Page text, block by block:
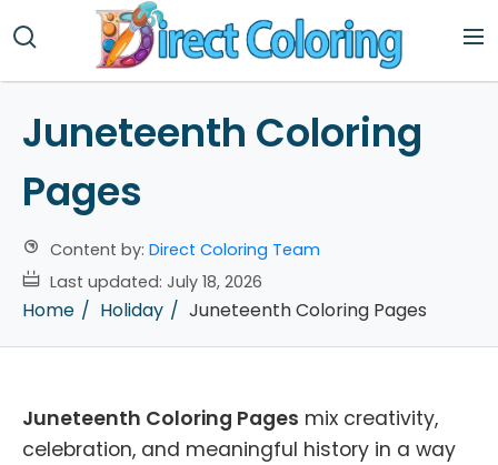
Juneteenth Coloring
Pages
Content by: Direct Coloring Team
Last updated: July 18, 2026
Home Holiday Juneteenth Coloring Pages
Juneteenth Coloring Pages mix creativity,
celebration, and meaningful history in a way